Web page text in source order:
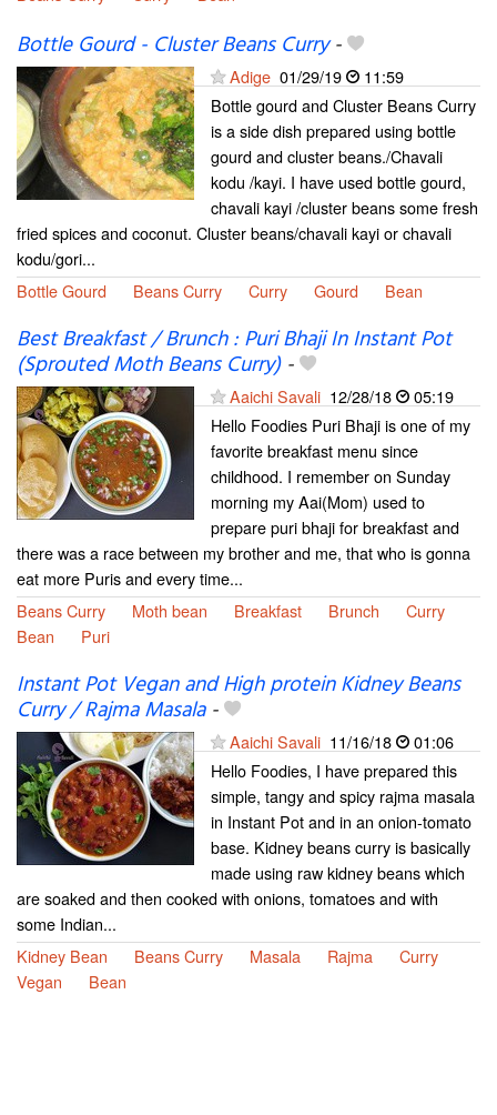
Bottle Gourd - Cluster Beans Curry-
Adige 01/29/19
11:59
Bottle gourd and Cluster Beans Curry
is a side dish prepared using bottle
gourd and cluster beans./Chavali
kodu /kayi. I have used bottle gourd,
chavali kayi /cluster beans some fresh
fried spices and coconut. Cluster beans/chavali kayi or chavali
kodu/gori...
Bottle Gourd
Beans Curry Curry Gourd Bean
Best Breakfast / Brunch : Puri Bhaji In Instant Pot
(Sprouted Moth Beans Curry)-
Aaichi Savali 12/28/18
05:19
Hello Foodies Puri Bhaji is one of my
favorite breakfast menu since
childhood. I remember on Sunday
morning my Aai(Mom) used to
prepare puri bhaji for breakfast and
there was a race between my brother and me, that who is gonna
eat more Puris and every time...
Beans Curry
Moth bean Breakfast Brunch
Curry
Bean
Puri
Instant Pot Vegan and High protein Kidney Beans
Curry / Rajma Masala-
Aaichi Savali 11/16/18
01:06
Hello Foodies, I have prepared this
simple, tangy and spicy rajma masala
in Instant Pot and in an onion-tomato
base. Kidney beans curry is basically
made using raw kidney beans which
are soaked and then cooked with onions, tomatoes and with
some Indian...
Kidney Bean
Beans Curry Masala Rajma
Curry
Vegan
Bean